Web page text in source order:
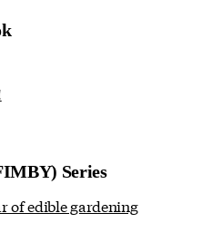
Series
of edible gardening